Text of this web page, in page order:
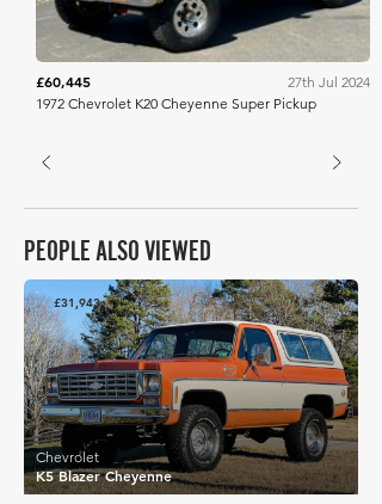
£60,445
27th Jul 2024
1972 Chevrolet K20 Cheyenne Super Pickup
PEOPLE ALSO VIEWED
£31,943
K5 Blazer Cheyenne
Chevrolet